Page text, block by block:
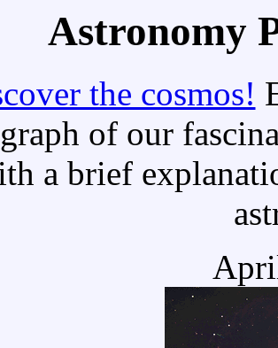
Astronomy
the cosmos!
of our
a brief